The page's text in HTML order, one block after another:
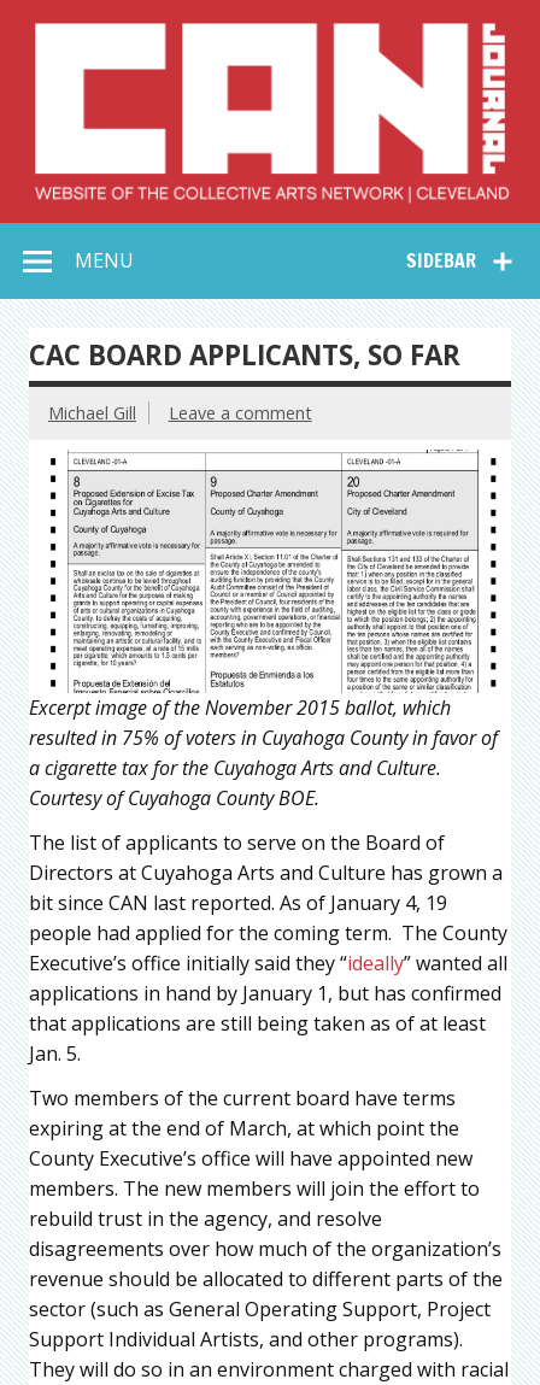
Collective Arts
Network –
CAN Journal
SIDEBAR
MENU
CAC BOARD APPLICANTS, SO FAR
Michael Gill Leave a comment
Excerpt image of the November 2015 ballot, which
resulted in 75% of voters in Cuyahoga County in favor of
a cigarette tax for the Cuyahoga Arts and Culture.
Courtesy of Cuyahoga County BOE.
The list of applicants to serve on the Board of
Directors at Cuyahoga Arts and Culture has grown a
bit since CAN last reported. As of January 4, 19
people had applied for the coming term. The County
Executive’s office initially said they “ideally” wanted all
applications in hand by January 1, but has confirmed
that applications are still being taken as of at least
Jan. 5.
Two members of the current board have terms
expiring at the end of March, at which point the
County Executive’s office will have appointed new
members. The new members will join the effort to
rebuild trust in the agency, and resolve
disagreements over how much of the organization’s
revenue should be allocated to different parts of the
sector (such as General Operating Support, Project
Support Individual Artists, and other programs).
They will do so in an environment charged with racial